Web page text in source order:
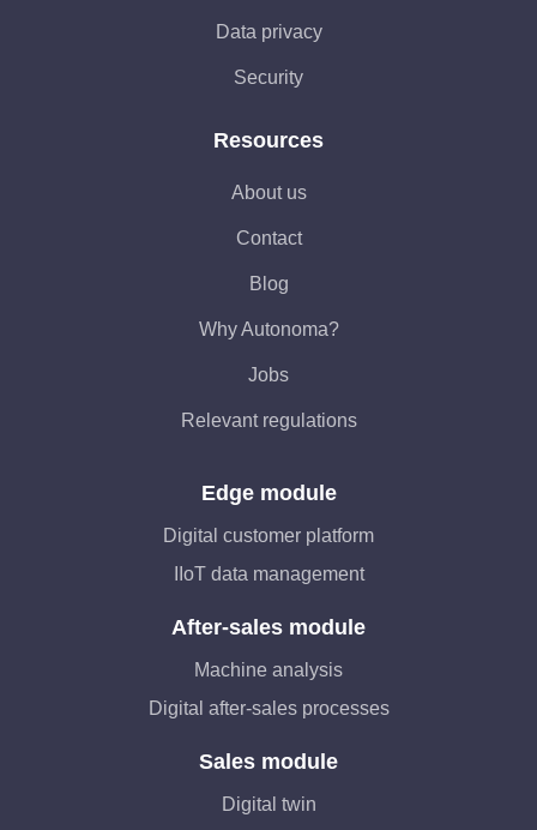
Data privacy
Security
Resources
About us
Contact
Blog
Why Autonoma?
Jobs
Relevant regulations
Edge module
Digital customer platform
IIoT data management
After-sales module
Machine analysis
Digital after-sales processes
Sales module
Digital twin